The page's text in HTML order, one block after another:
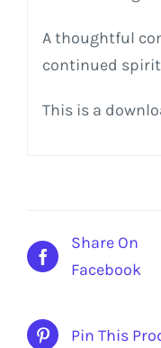
A thoughtful
continued
This is a
Share On
Facebook
Pin This